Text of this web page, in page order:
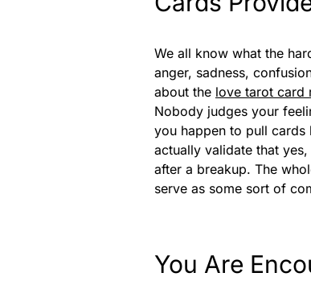
We all know what the
anger, sadness,
about the love tarot card
Nobody judges your
you happen to pull
actually validate that
after a breakup. The
serve as some sort of
You Are